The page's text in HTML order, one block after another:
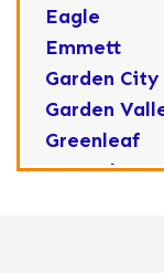
Eagle
Emmett
Garden City
Garden
Greenleaf
Horseshoe